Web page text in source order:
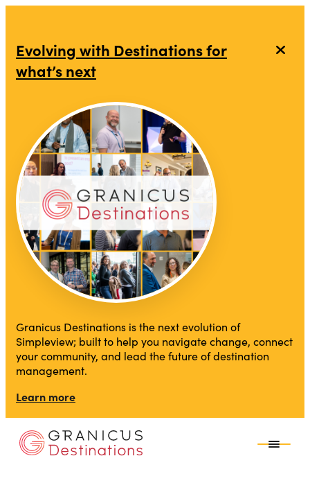
Evolving with Destinations for
what’s next
Granicus Destinations is the next evolution of
Simpleview; built to help you navigate change, connect
your community, and lead the future of destination
management.
Learn more